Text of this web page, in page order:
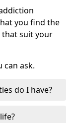
you find the
suit your
can ask.
do I have?